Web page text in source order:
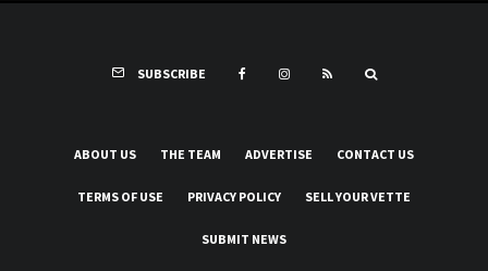
SUBSCRIBE
ABOUT US THE TEAM ADVERTISE CONTACT US
TERMS OF USE PRIVACY POLICY SELL YOUR VETTE
SUBMIT NEWS